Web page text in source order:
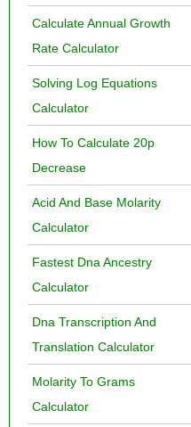
Calculate Annual Growth
Rate Calculator
Solving Log Equations
Calculator
How To Calculate 20p
Decrease
Acid And Base Molarity
Calculator
Fastest Dna Ancestry
Calculator
Dna Transcription And
Translation Calculator
Molarity To Grams
Calculator